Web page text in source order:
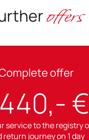
offers
offer
€
service to the registry
return journey on 1 day